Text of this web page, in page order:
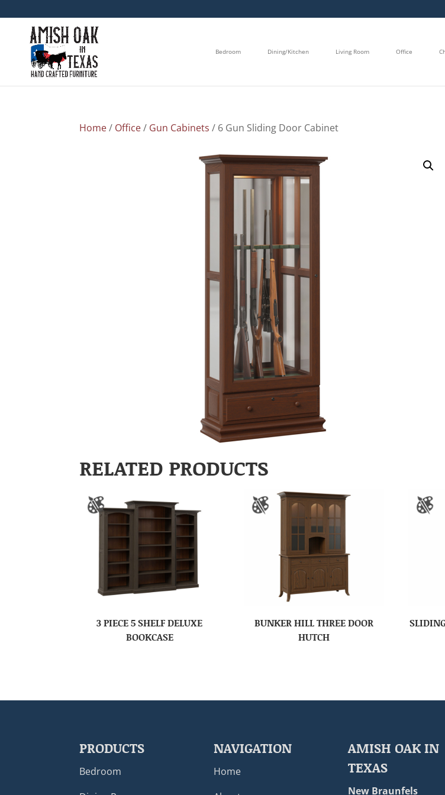
Bedroom Dining/Kitchen Living Room Office
Home/ Office/ Gun Cabinets / 6 Gun Sliding Door Cabinet
RELATED PRODUCTS
3 PIECE 5 SHELF DELUXE
BOOKCASE
BUNKER HILL THREE DOOR
HUTCH
PRODUCTS
Bedroom
NAVIGATION
Home
AMISH OAK IN
TEXAS
New Braunfels